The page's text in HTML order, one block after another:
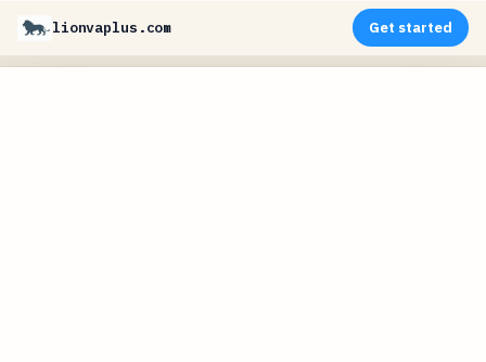
lionvaplus.com Get started